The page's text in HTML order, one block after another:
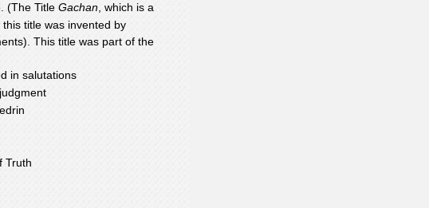
(The Title Gachan , which is a
title was invented by
This title was part of the
in salutations
Truth